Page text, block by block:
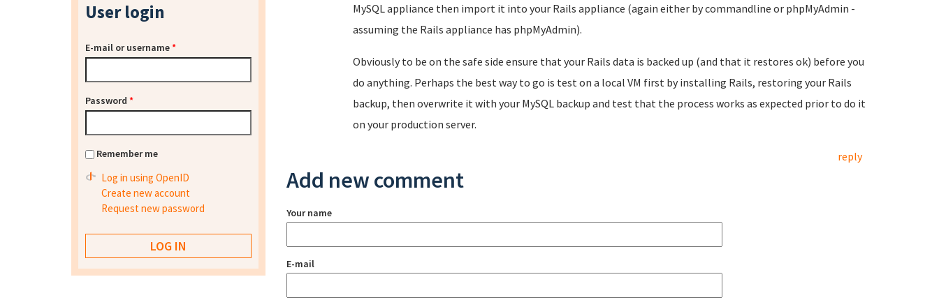
MySQL appliance then import it into your Rails appliance (again either by commandline or phpMyAdmin -
assuming the Rails appliance has phpMyAdmin).
Obviously to be on the safe side ensure that your Rails data is backed up (and that it restores ok) before you
do anything. Perhaps the best way to go is test on a local VM first by installing Rails, restoring your Rails
backup, then overwrite it with your MySQL backup and test that the process works as expected prior to do it
on your production server.
reply
Add new comment
Your name
E-mail
User login
E-mail or username*
Password *
Remember me
Log in using OpenID
Create new account
Request new password